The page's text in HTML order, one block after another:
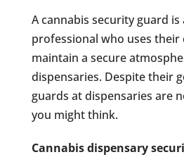
A cannabis security guard is
professional who uses their
maintain a secure
dispensaries. Despite their
guards at dispensaries are
you might think.
Cannabis dispensary